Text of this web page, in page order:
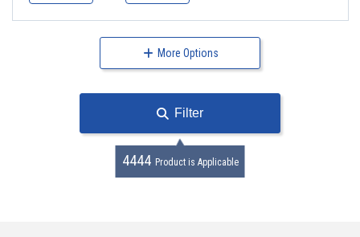
More Options
Filter
4444 Product is Applicable